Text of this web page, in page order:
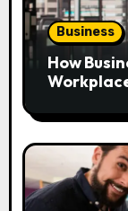
Business
How